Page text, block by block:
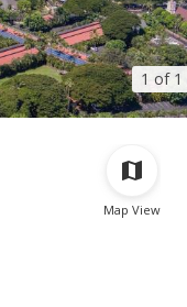
1 of 1
Map View